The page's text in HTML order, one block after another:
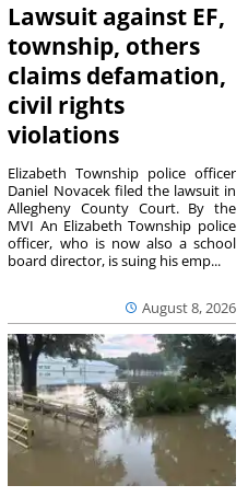
Lawsuit against EF,
township, others
claims defamation,
civil rights
violations
August 8, 2026
Elizabeth Township police officer
Daniel Novacek filed the lawsuit in
Allegheny County Court. By the
MVI An Elizabeth Township police
officer, who is now also a school
board director, is suing his emp...